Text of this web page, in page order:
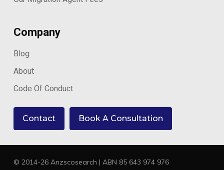
Company
Blog
About
Code Of Conduct
Contact Book A Consultation
© 2014-26 Anzscosearch | ABN 85 643 974 976